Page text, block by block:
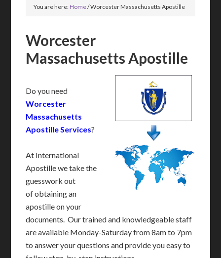
You are here:Home/Worcester Massachusetts Apostille
Worcester
Massachusetts Apostille
Do you need
Worcester
Massachusetts
Apostille Services?
At International
Apostille we take the
guesswork out
of obtaining an
apostille on your
documents. Our trained and knowledgeable staff
are available Monday-Saturday from 8am to 7pm
to answer your questions and provide you easy to